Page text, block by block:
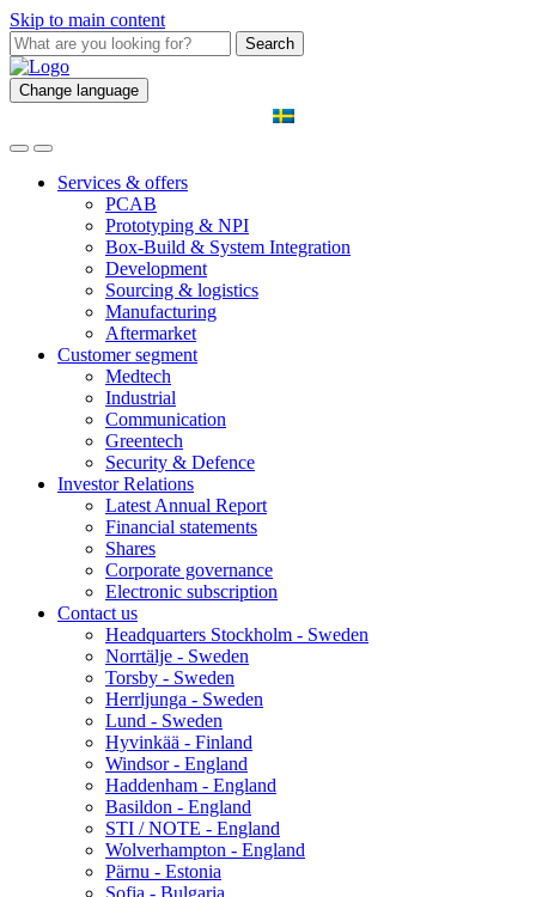
Skip to main content
Search
Change language
Services & offers
PCAB
Prototyping & NPI
Box-Build & System Integration
Development
Sourcing & logistics
Manufacturing
Aftermarket
Customer segment
Medtech
Industrial
Communication
Greentech
Security & Defence
Investor Relations
Latest Annual Report
Financial statements
Shares
Corporate governance
Electronic subscription
Contact us
Headquarters Stockholm - Sweden
Norrtälje - Sweden
Torsby - Sweden
Herrljunga - Sweden
Lund - Sweden
Hyvinkää - Finland
Windsor - England
Haddenham - England
Basildon - England
STI / NOTE - England
Wolverhampton - England
Pärnu - Estonia
Sofia - Bulgaria